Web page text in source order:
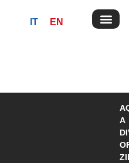
IT EN
A